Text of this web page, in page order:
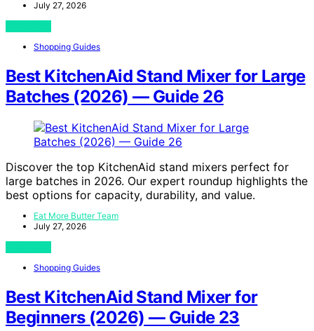
July 27, 2026
Shopping Guides
Best KitchenAid Stand Mixer for Large
Batches (2026) — Guide 26
Discover the top KitchenAid stand mixers perfect for
large batches in 2026. Our expert roundup highlights the
best options for capacity, durability, and value.
Eat More Butter Team
July 27, 2026
Shopping Guides
Best KitchenAid Stand Mixer for
Beginners (2026) — Guide 23